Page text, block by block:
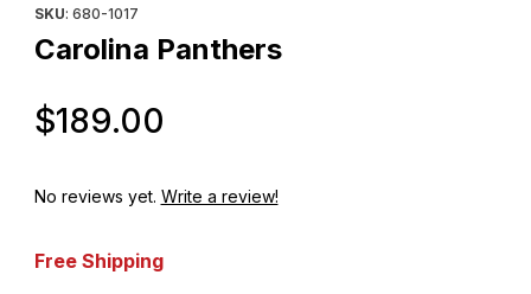
SKU: 680-1017
Carolina Panthers
$189.00
No reviews yet. Write a review!
Free Shipping